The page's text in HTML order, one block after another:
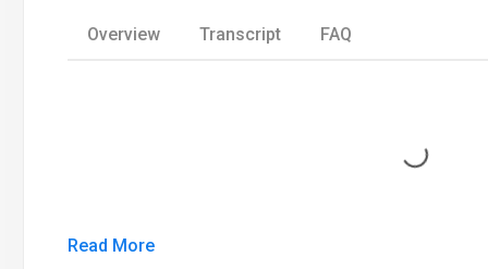
Overview Transcript FAQ
Loading...
Read More